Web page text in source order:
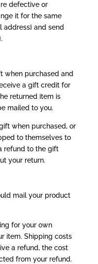
defective or
it for the same
address} and send
when purchased and
a gift credit for
returned item is
mailed to you.
when purchased, or
to themselves to
refund to the gift
your return.
mail your product
for your own
item. Shipping costs
a refund, the cost
from your refund.